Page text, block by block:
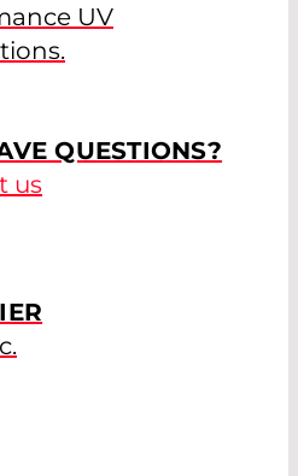
UV
QUESTIONS?
us